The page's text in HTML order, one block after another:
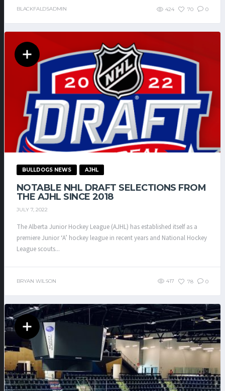
BLACKFALDSADMIN 424 70 0
BULLDOGS NEWS AJHL
NOTABLE NHL DRAFT SELECTIONS FROM
THE AJHL SINCE 2018
JULY 7, 2022
The Alberta Junior Hockey League (AJHL) has established itself as a
premiere Junior ‘A’ hockey league in recent years and National Hockey
League scouts...
BRYAN WILSON 417 78 0